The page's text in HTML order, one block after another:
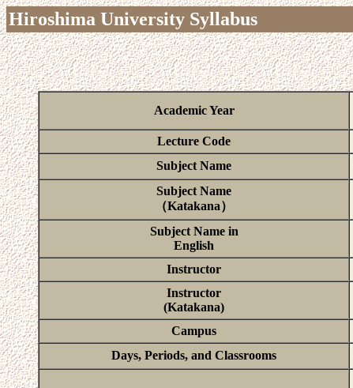
Hiroshima University Syllabus
Academic Year
Lecture Code
Subject Name
Subject Name
（Katakana）
Subject Name in
English
Instructor
Instructor
(Katakana)
Campus
Days, Periods, and Classrooms